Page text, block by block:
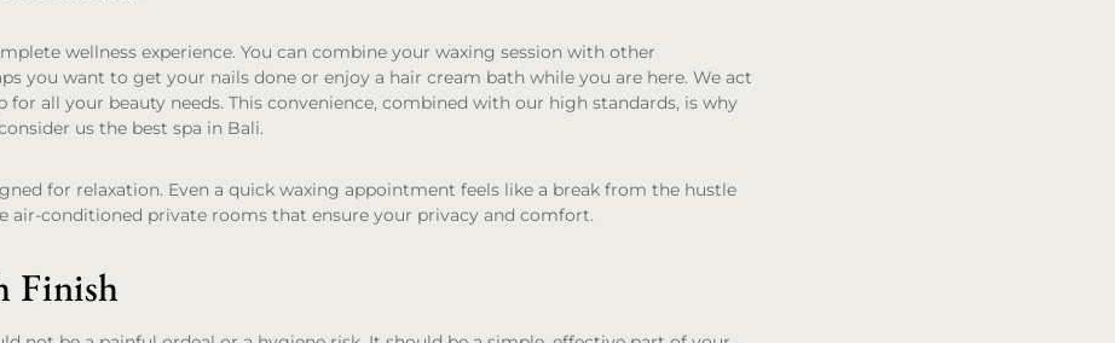
wellness experience. You can combine your waxing session with other
you want to get your nails done or enjoy a hair cream bath while you are here. We act
for all your beauty needs. This convenience, combined with our high standards, is why
us the best spa in Bali.
for relaxation. Even a quick waxing appointment feels like a break from the hustle
air-conditioned private rooms that ensure your privacy and comfort.
Finish